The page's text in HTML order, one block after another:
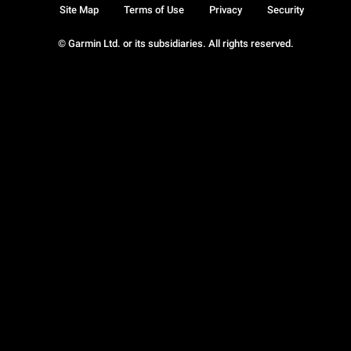
© Garmin Ltd. or its subsidiaries. All rights reserved.
Site Map Terms of Use Privacy Security